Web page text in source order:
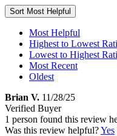
Sort Most Helpful
Most Helpful
Highest to Lowest
Lowest to Highest
Most Recent
Oldest
Brian V. 11/28/25
Verified Buyer
1 person found this review
Was this review helpful?Yes